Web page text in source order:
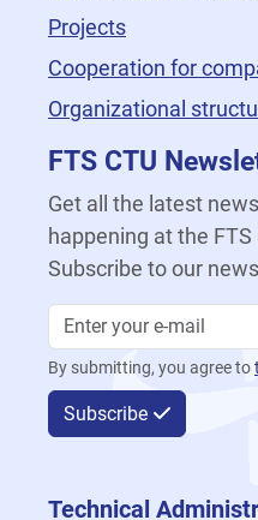
Projects
Cooperation for
Organizational
FTS CTU
Get all the latest
happening at the
Subscribe to our
By submitting, you agree to
Subscribe
Technical